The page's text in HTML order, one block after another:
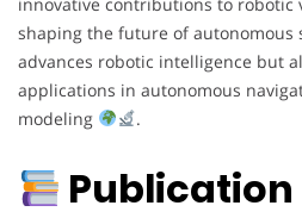
shaping the future of autonomous
advances robotic intelligence but
applications in autonomous
modeling
.
Publication